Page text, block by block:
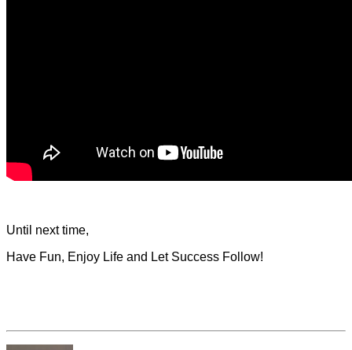
Until next time,
Have Fun, Enjoy Life and Let Success Follow!